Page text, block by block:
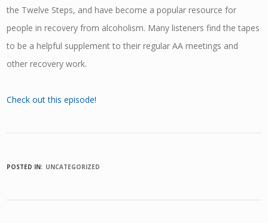
the Twelve Steps, and have become a popular resource for
people in recovery from alcoholism. Many listeners find the tapes
to be a helpful supplement to their regular AA meetings and
other recovery work.
Check out this episode!
POSTED IN: UNCATEGORIZED